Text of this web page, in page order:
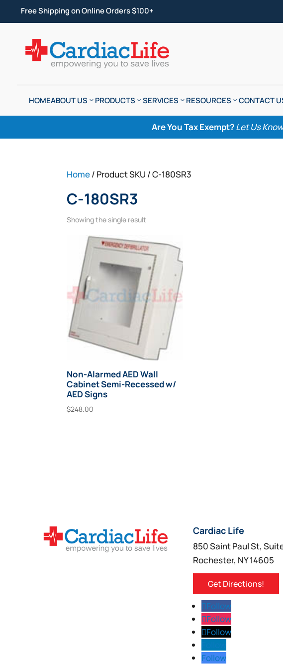
Free Shipping on Online Orders $100+
HOMEABOUT US PRODUCTS SERVICES RESOURCES CONTACT
Are You Tax Exempt?Let Us
Home/ Product SKU / C-180SR3
C-180SR3
Showing the single result
Non-Alarmed AED Wall
Cabinet Semi-Recessed w/
AED Signs
$248.00
Cardiac Life
850 Saint Paul St,
Rochester, NY 14605
Get Directions!
Follow
Follow
Follow
Follow